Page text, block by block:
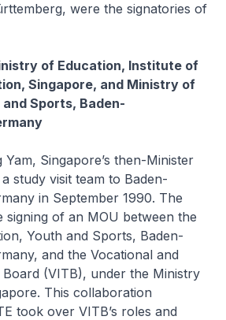
were the signatories of
of Education, Institute of
Singapore, and Ministry of
Sports, Baden-
Singapore’s then-Minister
study visit team to Baden-
in September 1990. The
signing of an MOU between the
Youth and Sports, Baden-
and the Vocational and
(VITB), under the Ministry
This collaboration
took over VITB’s roles and